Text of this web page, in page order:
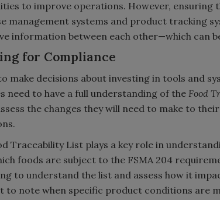
to improve operations. However, ensuring
management systems and product tracking
information between each other—which can
for Compliance
make decisions about investing in tools and
need to have a full understanding of the Food
the changes they will need to make to
Traceability List plays a key role in
foods are subject to the FSMA 204
to understand the list and assess how it
to note when specific product conditions are